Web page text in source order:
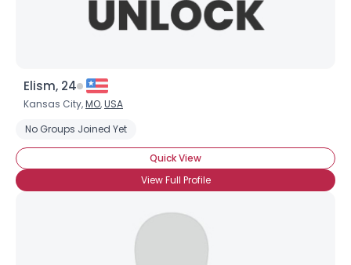
Elism, 24
Kansas City,MO,USA
No Groups Joined Yet
Quick View
View Full Profile